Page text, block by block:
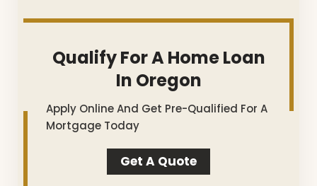
Qualify For A Home Loan
In Oregon
Apply Online And Get Pre-Qualified For A
Mortgage Today
Get A Quote